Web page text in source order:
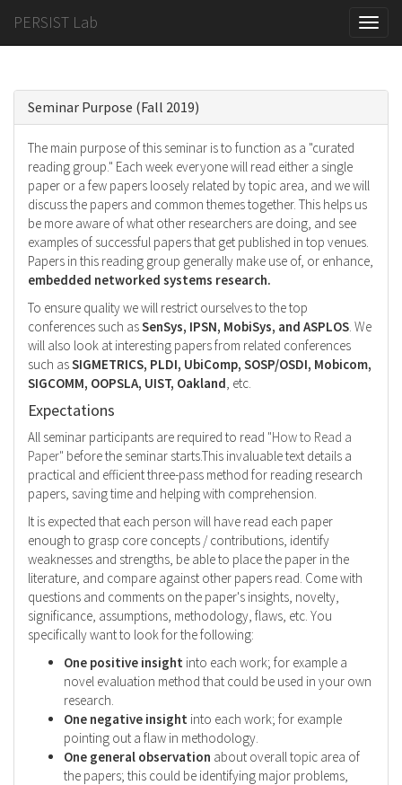
Toggle
PERSIST Lab
Seminar Purpose (Fall 2019)
The main purpose of this seminar is to function as a "curated
reading group." Each week everyone will read either a single
paper or a few papers loosely related by topic area, and we will
discuss the papers and common themes together. This helps us
be more aware of what other researchers are doing, and see
examples of successful papers that get published in top venues.
Papers in this reading group generally make use of, or enhance,
embedded networked systems research.
To ensure quality we will restrict ourselves to the top
conferences such asSenSys, IPSN, MobiSys, and ASPLOS. We
will also look at interesting papers from related conferences
such asSIGMETRICS, PLDI, UbiComp, SOSP/OSDI, Mobicom,
SIGCOMM, OOPSLA, UIST, Oakland, etc.
Expectations
All seminar participants are required to read "How to Read a
Paper" before the seminar starts.This invaluable text details a
practical and efficient three-pass method for reading research
papers, saving time and helping with comprehension.
It is expected that each person will have read each paper
enough to grasp core concepts / contributions, identify
weaknesses and strengths, be able to place the paper in the
literature, and compare against other papers read. Come with
questions and comments on the paper's insights, novelty,
significance, assumptions, methodology, flaws, etc. You
specifically want to look for the following:
One positive insight into each work; for example a
novel evaluation method that could be used in your own
research.
One negative insight into each work; for example
pointing out a flaw in methodology.
One general observation about overall topic area of
the papers; this could be identifying major problems,